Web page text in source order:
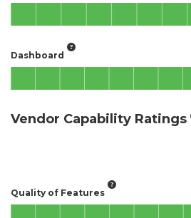
Dashboard
Vendor Capability Ratings
Quality of Features